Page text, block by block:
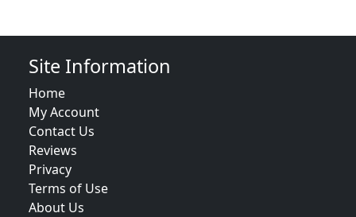
Site Information
Home
My Account
Contact Us
Reviews
Privacy
Terms of Use
About Us